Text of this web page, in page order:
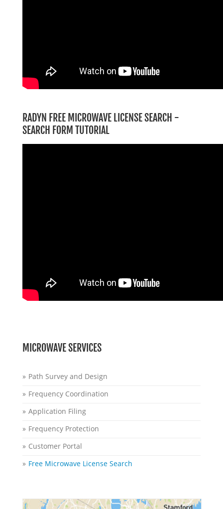
RADYN FREE MICROWAVE LICENSE SEARCH -
SEARCH FORM TUTORIAL
MICROWAVE SERVICES
Path Survey and Design
Frequency Coordination
Application Filing
Frequency Protection
Customer Portal
Free Microwave License Search